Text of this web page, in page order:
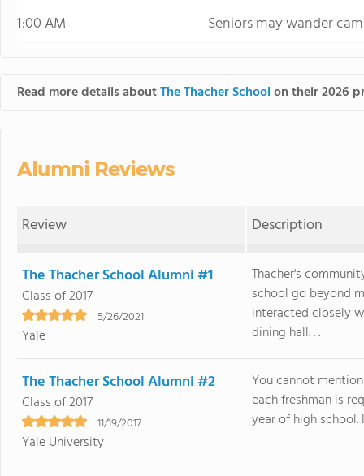
1:00 AM
Seniors may wander
Read more details aboutThe Thacher Schoolon their 2026
Alumni Reviews
Review Description
The Thacher School Alumni #1
Class of 2017
5/26/2021
Yale
Thacher's
school go beyond
interacted closely
dining hall. . .
The Thacher School Alumni #2
Class of 2017
11/19/2017
Yale University
You cannot
each freshman is
year of high school.